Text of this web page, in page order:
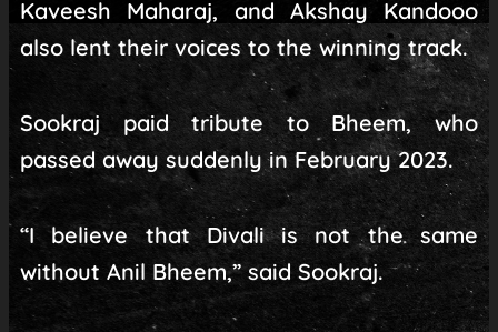
Kaveesh Maharaj, and Akshay Kandooo
also lent their voices to the winning track.
Sookraj paid tribute to Bheem, who
passed away suddenly in February 2023.
“I believe that Divali is not the same
without Anil Bheem,” said Sookraj.